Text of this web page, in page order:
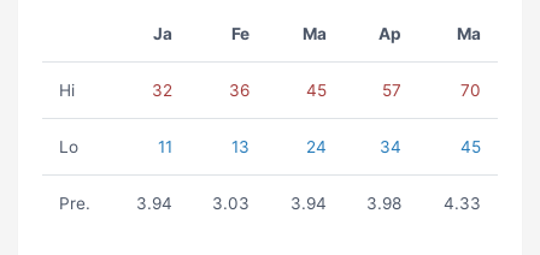
Ja Fe Ma Ap Ma
Hi 32 36 45 57 70
Lo 11 13 24 34 45
Pre. 3.94 3.03 3.94 3.98 4.33